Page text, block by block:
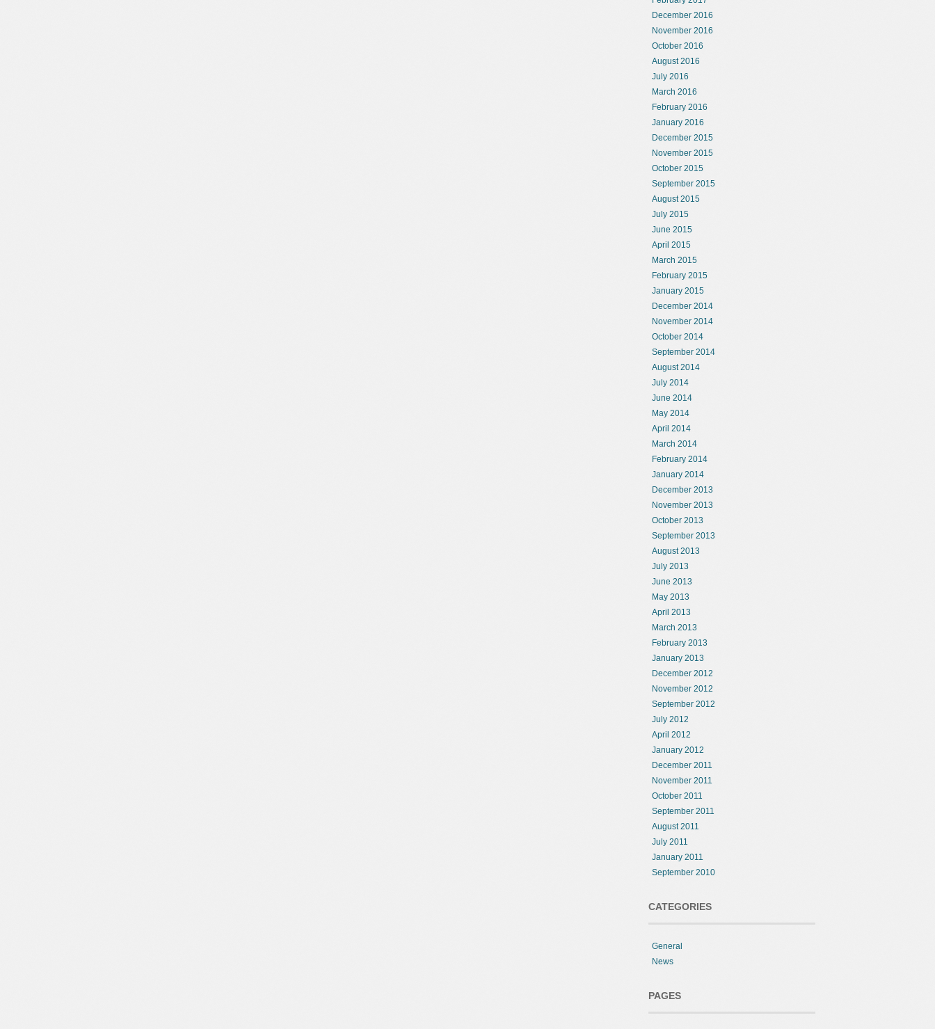
December 2016
November 2016
October 2016
August 2016
July 2016
March 2016
February 2016
January 2016
December 2015
November 2015
October 2015
September 2015
August 2015
July 2015
June 2015
April 2015
March 2015
February 2015
January 2015
December 2014
November 2014
October 2014
September 2014
August 2014
July 2014
June 2014
May 2014
April 2014
March 2014
February 2014
January 2014
December 2013
November 2013
October 2013
September 2013
August 2013
July 2013
June 2013
May 2013
April 2013
March 2013
February 2013
January 2013
December 2012
November 2012
September 2012
July 2012
April 2012
January 2012
December 2011
November 2011
October 2011
September 2011
August 2011
July 2011
January 2011
September 2010
CATEGORIES
General
News
PAGES